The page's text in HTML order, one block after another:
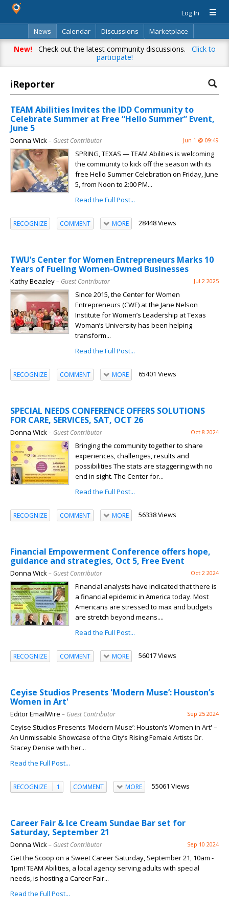
Log In
News
Calendar Discussions
Marketplace
Classifieds
Directory Search
New!Check out the latest community discussions. Click to
participate!
iReporter
TEAM Abilities Invites the IDD Community to
Celebrate Summer at Free “Hello Summer” Event,
June 5
Donna Wick– Guest Contributor Jun 1 @ 09:49
SPRING, TEXAS — TEAM Abilities is welcoming
the community to kick off the season with its
free Hello Summer Celebration on Friday, June
5, from Noon to 2:00 PM...
Read the Full Post...
RECOGNIZE COMMENT MORE 28448 Views
TWU’s Center for Women Entrepreneurs Marks 10
Years of Fueling Women-Owned Businesses
Kathy Beazley– Guest Contributor Jul 2 2025
Since 2015, the Center for Women
Entrepreneurs (CWE) at the Jane Nelson
Institute for Women’s Leadership at Texas
Woman’s University has been helping
transform...
Read the Full Post...
RECOGNIZE COMMENT MORE 65401 Views
SPECIAL NEEDS CONFERENCE OFFERS SOLUTIONS
FOR CARE, SERVICES, SAT, OCT 26
Donna Wick– Guest Contributor Oct 8 2024
Bringing the community together to share
experiences, challenges, results and
possibilities The stats are staggering with no
end in sight. The Center for...
Read the Full Post...
RECOGNIZE COMMENT MORE 56338 Views
Financial Empowerment Conference offers hope,
guidance and strategies, Oct 5, Free Event
Donna Wick– Guest Contributor Oct 2 2024
Financial analysts have indicated that there is
a financial epidemic in America today. Most
Americans are stressed to max and budgets
are stretch beyond means....
Read the Full Post...
RECOGNIZE COMMENT MORE 56017 Views
Ceyise Studios Presents 'Modern Muse’: Houston’s
Women in Art'
Editor EmailWire – Guest Contributor Sep 25 2024
Ceyise Studios Presents 'Modern Muse’: Houston’s Women in Art' –
An Unmissable Showcase of the City’s Rising Female Artists Dr.
Stacey Denise with her...
Read the Full Post...
RECOGNIZE 1 COMMENT MORE 55061 Views
Career Fair & Ice Cream Sundae Bar set for
Saturday, September 21
Donna Wick– Guest Contributor Sep 10 2024
Get the Scoop on a Sweet Career Saturday, September 21, 10am -
1pm! TEAM Abilities, a local agency serving adults with special
needs, is hosting a Career Fair...
Read the Full Post...